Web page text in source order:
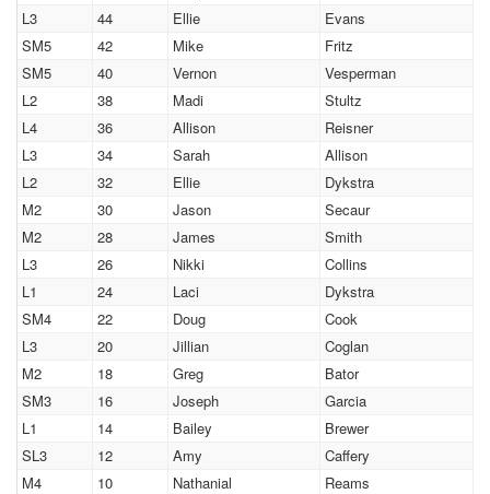
L3
44 Ellie
Evans
SM5
42 Mike
Fritz
SM5
40 Vernon
Vesperman
L2
38 Madi
Stultz
L4
36 Allison
Reisner
L3
34 Sarah
Allison
L2
32 Ellie
Dykstra
M2
30 Jason
Secaur
M2
28 James
Smith
L3
26 Nikki
Collins
L1
24 Laci
Dykstra
SM4
22 Doug
Cook
L3
20 Jillian
Coglan
M2
18 Greg
Bator
SM3
16 Joseph
Garcia
L1
14 Bailey
Brewer
SL3
12 Amy
Caffery
M4
10 Nathanial
Reams